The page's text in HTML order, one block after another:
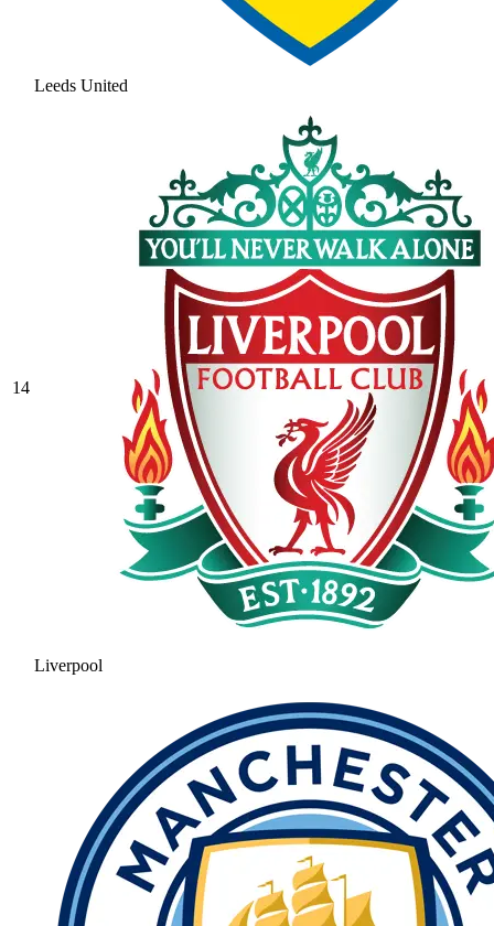
Leeds United
14
Liverpool